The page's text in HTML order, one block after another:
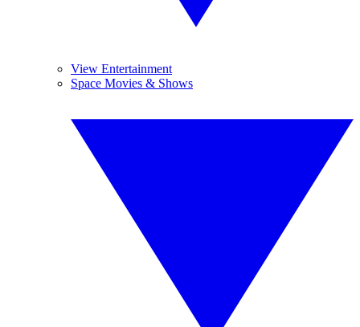
View Entertainment
Space Movies & Shows